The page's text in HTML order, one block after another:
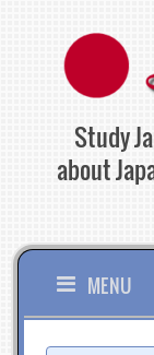
content
Study
about
MENU